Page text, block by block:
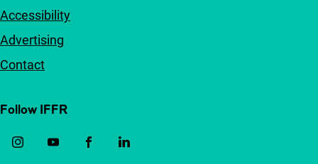
Accessibility
Advertising
Contact
Follow IFFR